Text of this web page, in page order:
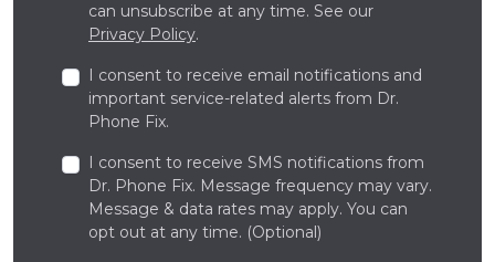
can unsubscribe at any time. See our
Privacy Policy.
I consent to receive email notifications and
important service-related alerts from Dr.
Phone Fix.
I consent to receive SMS notifications from
Dr. Phone Fix. Message frequency may vary.
Message & data rates may apply. You can
opt out at any time. (Optional)